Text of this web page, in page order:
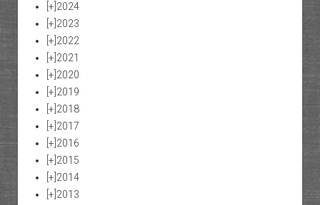
[+] 2024
[+] 2023
[+] 2022
[+] 2021
[+] 2020
[+] 2019
[+] 2018
[+] 2017
[+] 2016
[+] 2015
[+] 2014
[+] 2013